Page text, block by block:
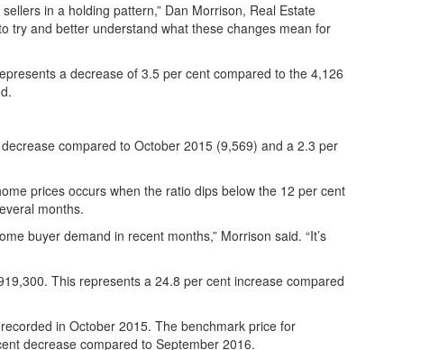
in a holding pattern,” Dan Morrison, Real Estate
try and better understand what these changes mean for
a decrease of 3.5 per cent compared to the 4,126
compared to October 2015 (9,569) and a 2.3 per
prices occurs when the ratio dips below the 12 per cent
months.
buyer demand in recent months,” Morrison said. “It’s
This represents a 24.8 per cent increase compared
in October 2015. The benchmark price for
decrease compared to September 2016.